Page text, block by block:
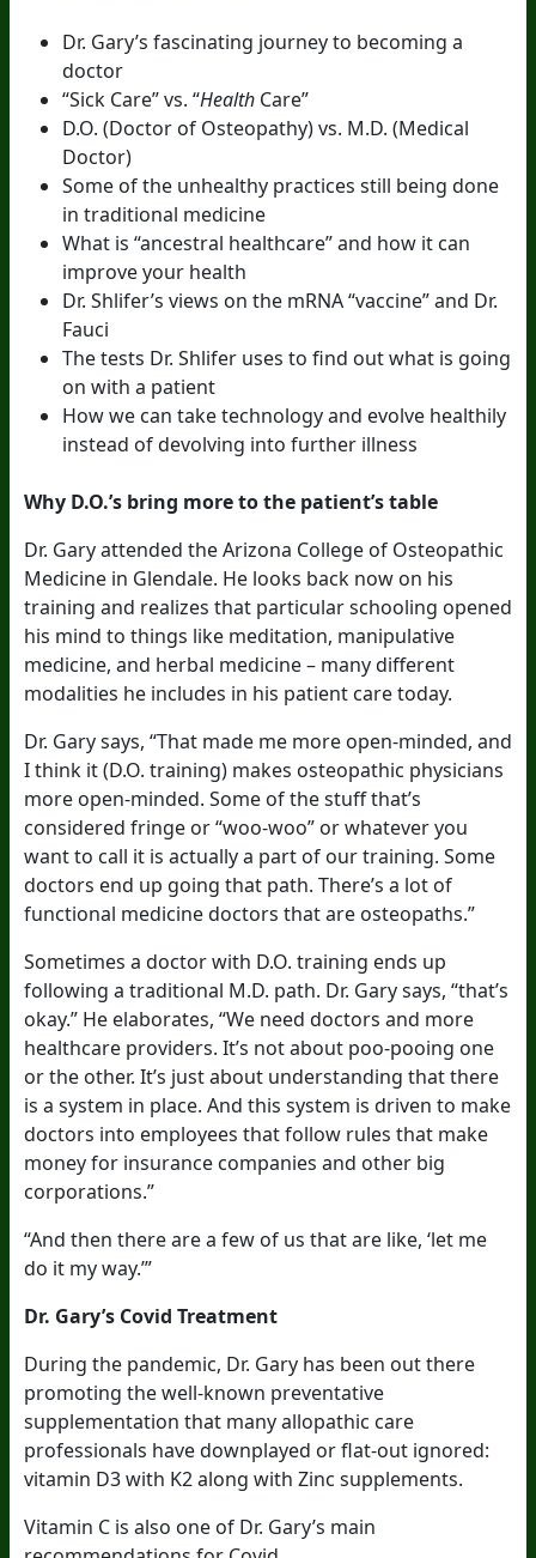
Dr. Gary’s fascinating journey to becoming a
doctor
“Sick Care” vs. “Health Care”
D.O. (Doctor of Osteopathy) vs. M.D. (Medical
Doctor)
Some of the unhealthy practices still being done
in traditional medicine
What is “ancestral healthcare” and how it can
improve your health
Dr. Shlifer’s views on the mRNA “vaccine” and Dr.
Fauci
The tests Dr. Shlifer uses to find out what is going
on with a patient
How we can take technology and evolve healthily
instead of devolving into further illness
Why D.O.’s bring more to the patient’s table
Dr. Gary attended the Arizona College of Osteopathic
Medicine in Glendale. He looks back now on his
training and realizes that particular schooling opened
his mind to things like meditation, manipulative
medicine, and herbal medicine – many different
modalities he includes in his patient care today.
Dr. Gary says, “That made me more open-minded, and
I think it (D.O. training) makes osteopathic physicians
more open-minded. Some of the stuff that’s
considered fringe or “woo-woo” or whatever you
want to call it is actually a part of our training. Some
doctors end up going that path. There’s a lot of
functional medicine doctors that are osteopaths.”
Sometimes a doctor with D.O. training ends up
following a traditional M.D. path. Dr. Gary says, “that’s
okay.” He elaborates, “We need doctors and more
healthcare providers. It’s not about poo-pooing one
or the other. It’s just about understanding that there
is a system in place. And this system is driven to make
doctors into employees that follow rules that make
money for insurance companies and other big
corporations.”
“And then there are a few of us that are like, ‘let me
do it my way.’”
Dr. Gary’s Covid Treatment
During the pandemic, Dr. Gary has been out there
promoting the well-known preventative
supplementation that many allopathic care
professionals have downplayed or flat-out ignored:
vitamin D3 with K2 along with Zinc supplements.
Vitamin C is also one of Dr. Gary’s main